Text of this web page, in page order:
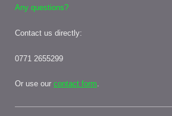
Any questions?
Contact us directly:
0771 2655299
Or use our contact form.